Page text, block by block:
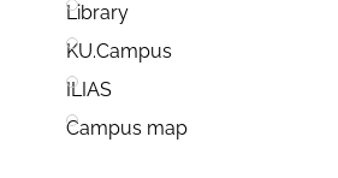
Library
KU.Campus
ILIAS
Campus map